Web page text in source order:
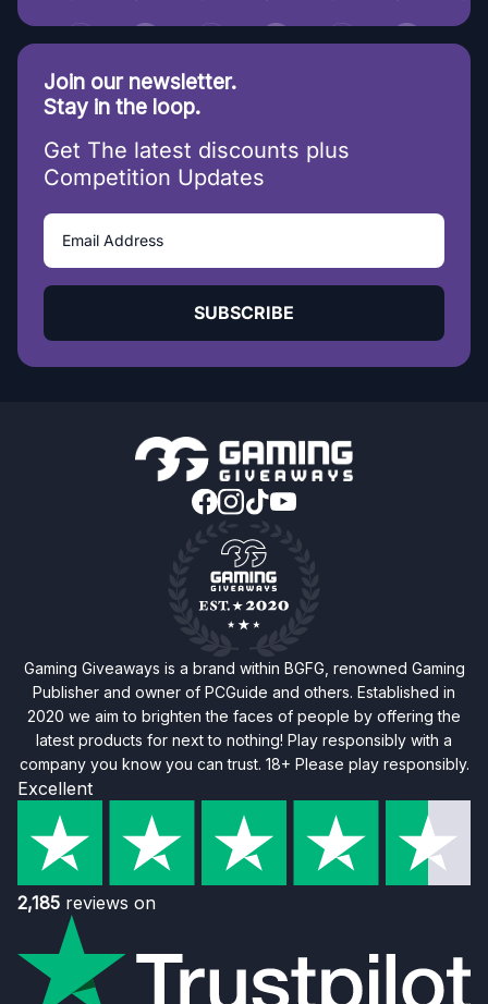
Join our newsletter.
Stay in the loop.
Get The latest discounts plus
Competition Updates
SUBSCRIBE
Gaming Giveaways is a brand within BGFG, renowned Gaming
Publisher and owner of PCGuide and others. Established in
2020 we aim to brighten the faces of people by offering the
latest products for next to nothing! Play responsibly with a
company you know you can trust. 18+ Please play responsibly.
Excellent
2,185 reviews on